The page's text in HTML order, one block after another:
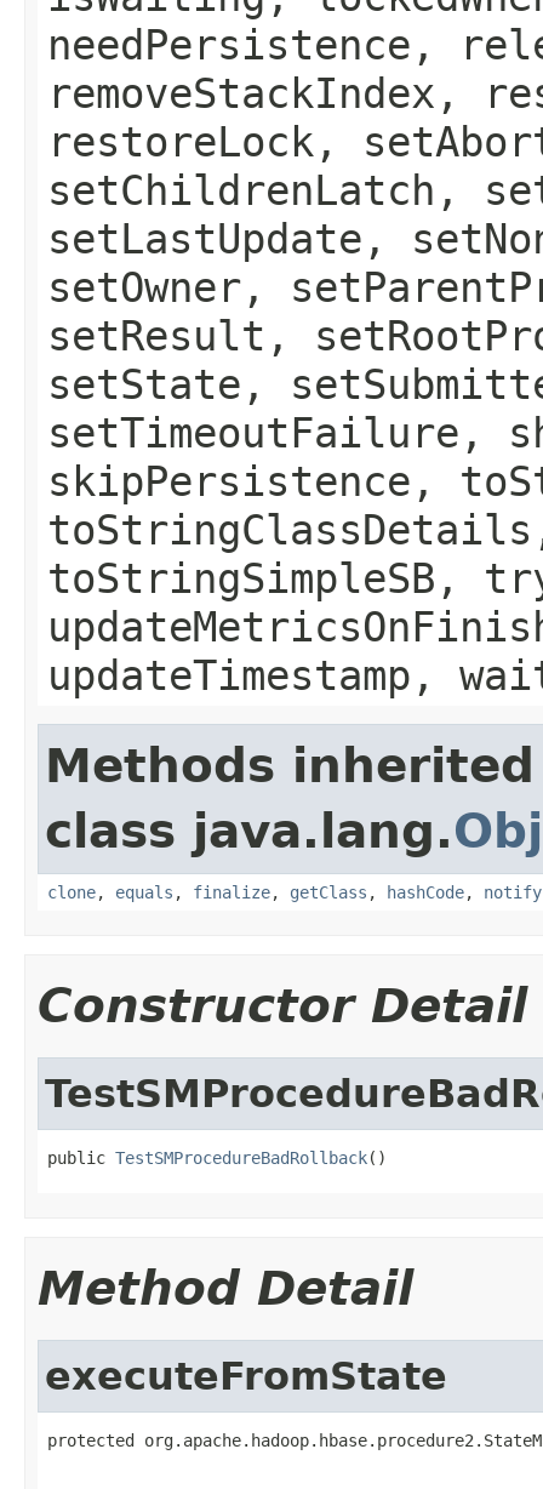
needPersistence,
removeStackIndex,
restoreLock,
setChildrenLatch,
setLastUpdate,
setOwner,
setResult,
setState,
setTimeoutFailure,
skipPersistence,
toStringSimpleSB,
updateTimestamp,
Methods
class java.lang.
clone, equals , finalize, getClass , hashCode, notify
Constructor Detail
public TestSMProcedureBadRollback()
Method Detail
executeFromState
protected